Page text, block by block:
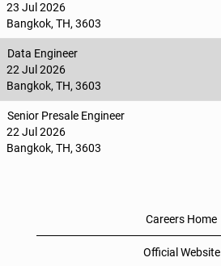
23 Jul 2026
Bangkok, TH, 3603
Data Engineer
22 Jul 2026
Bangkok, TH, 3603
Senior Presale Engineer
22 Jul 2026
Bangkok, TH, 3603
Careers Home
Official Website